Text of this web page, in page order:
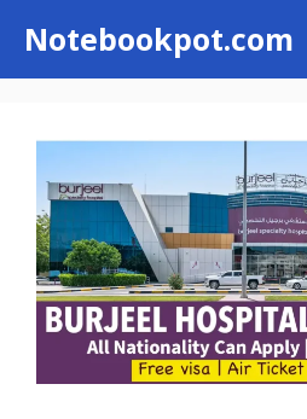
content
Notebookpot.com